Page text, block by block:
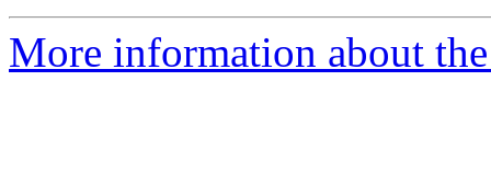
More information about